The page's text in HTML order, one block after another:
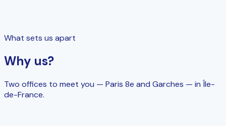
What sets us apart
Why us?
Two offices to meet you — Paris 8e and Garches — in Île-
de-France.